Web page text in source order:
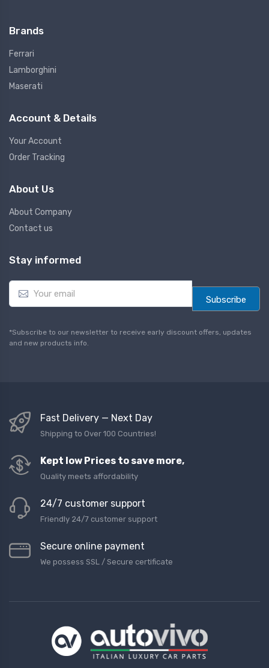
Brands
Ferrari
Lamborghini
Maserati
Account & Details
Your Account
Order Tracking
About Us
About Company
Contact us
Stay informed
E
a
l
*
Subscribe
*Subscribe to our newsletter to receive early discount offers, updates
and new products info.
Fast Delivery — Next Day
Shipping to Over 100 Countries!
Kept low Prices to save more,
Quality meets affordability
24/7 customer support
Friendly 24/7 customer support
Secure online payment
We possess SSL / Secure сertificate